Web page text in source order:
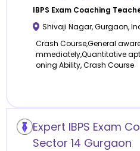
IBPS Exam Coaching
Shivaji Nagar,Gurgaon,
Crash Course,General
mmediately,Quantitative
oning Ability, Crash Course
Expert IBPS Exam
Sector 14 Gurgaon